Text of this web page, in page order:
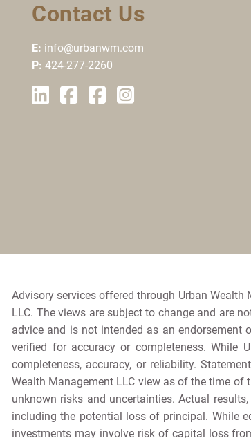
Contact Us
E: info@urbanwm.com
P: 424-277-2260
Advisory services offered through Urban Wealth
LLC. The views are subject to change and are
advice and is not intended as an endorsement
verified for accuracy or completeness. While
completeness, accuracy, or reliability.
Wealth Management LLC view as of the time of
unknown risks and uncertainties. Actual
including the potential loss of principal. While
investments may involve risk of capital loss